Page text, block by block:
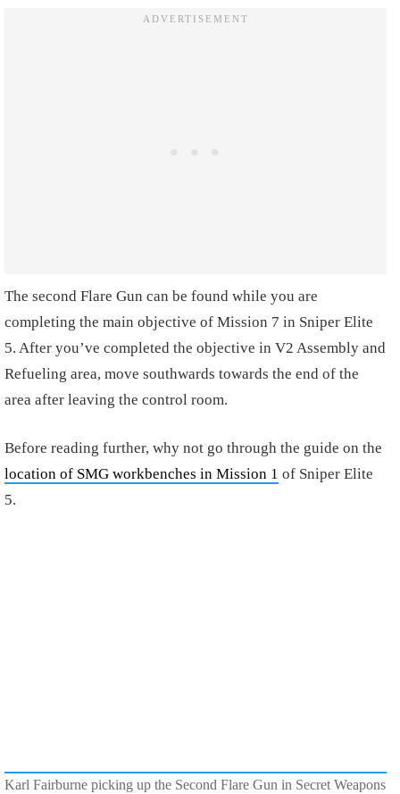
The second Flare Gun can be found while you are
completing the main objective of Mission 7 in Sniper Elite
5. After you’ve completed the objective in V2 Assembly and
Refueling area, move southwards towards the end of the
area after leaving the control room.
Before reading further, why not go through the guide on the
location of SMG workbenches in Mission 1 of Sniper Elite
5.
Karl Fairburne picking up the Second Flare Gun in Secret Weapons